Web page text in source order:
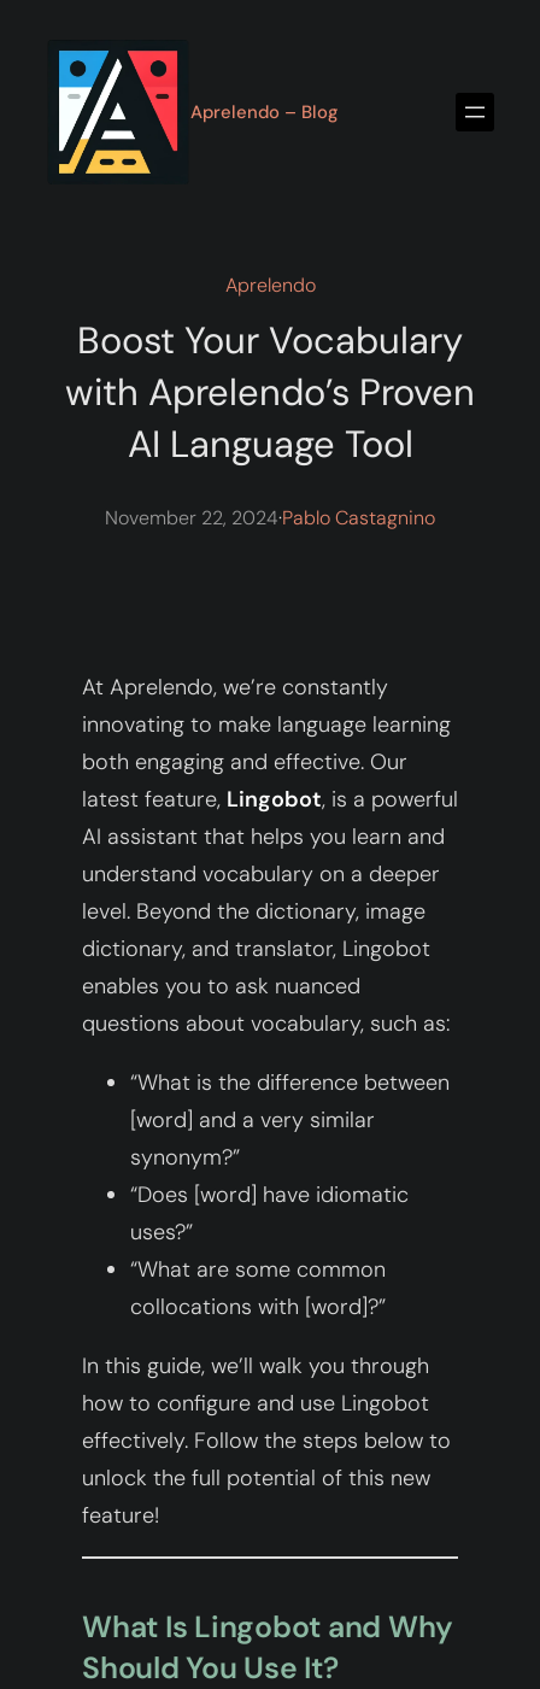
content
Aprelendo – Blog
Aprelendo
Boost Your Vocabulary
with Aprelendo’s Proven
AI Language Tool
November 22, 2024·Pablo Castagnino
At Aprelendo, we’re constantly
innovating to make language learning
both engaging and effective. Our
latest feature, Lingobot, is a powerful
AI assistant that helps you learn and
understand vocabulary on a deeper
level. Beyond the dictionary, image
dictionary, and translator, Lingobot
enables you to ask nuanced
questions about vocabulary, such as:
“What is the difference between
[word] and a very similar
synonym?”
“Does [word] have idiomatic
uses?”
“What are some common
collocations with [word]?”
In this guide, we’ll walk you through
how to configure and use Lingobot
effectively. Follow the steps below to
unlock the full potential of this new
feature!
What Is Lingobot and Why
Should You Use It?